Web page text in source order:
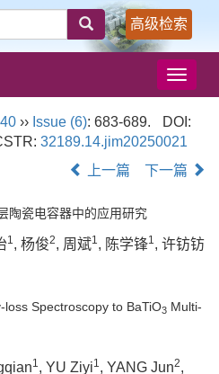
高级检索
导
航
切
换
›› Issue (6): 683-689.
DOI:
32189.14.jim20250021
上一篇 下一篇
陶瓷电容器中的应用研究
1, 杨俊2, 周斌1, 陈学锋1, 许钫钫
Spectroscopy to BaTiO3 Multi-
1 , YU Ziyi1 , YANG Jun2,